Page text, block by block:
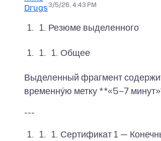
3/5/26, 4:43 PM
Резюме выделенного
Общее
Выделенный фрагмент
Сертификат 1 —